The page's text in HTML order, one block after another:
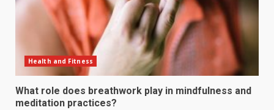
Health and Fitness
What role does breathwork play in mindfulness and
meditation practices?